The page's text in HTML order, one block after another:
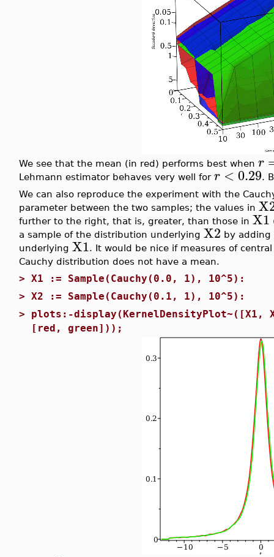
We see that the mean (in red) performs best when r
Lehmann estimator behaves very well for r < 0.29.
We can also reproduce the experiment with the
parameter between the two samples; the values in
further to the right, that is, greater, than those in X1
a sample of the distribution underlying X2 by adding
underlying X1. It would be nice if measures of
Cauchy distribution does not have a mean.
> X1 := Sample(Cauchy(0.0, 1), 10^5):
> X2 := Sample(Cauchy(0.1, 1), 10^5):
> plots:-
[red, green]));